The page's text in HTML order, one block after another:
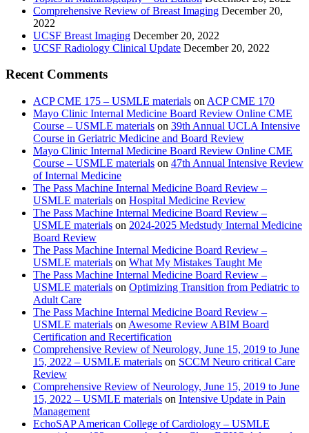
Comprehensive Review of Breast Imaging December 20,
2022
UCSF Breast Imaging December 20, 2022
UCSF Radiology Clinical Update December 20, 2022
Recent Comments
ACP CME 175 – USMLE materials on ACP CME 170
Mayo Clinic Internal Medicine Board Review Online CME
Course – USMLE materials on 39th Annual UCLA Intensive
Course in Geriatric Medicine and Board Review
Mayo Clinic Internal Medicine Board Review Online CME
Course – USMLE materials on 47th Annual Intensive Review
of Internal Medicine
The Pass Machine Internal Medicine Board Review –
USMLE materials on Hospital Medicine Review
The Pass Machine Internal Medicine Board Review –
USMLE materials on 2024-2025 Medstudy Internal Medicine
Board Review
The Pass Machine Internal Medicine Board Review –
USMLE materials on What My Mistakes Taught Me
The Pass Machine Internal Medicine Board Review –
USMLE materials on Optimizing Transition from Pediatric to
Adult Care
The Pass Machine Internal Medicine Board Review –
USMLE materials on Awesome Review ABIM Board
Certification and Recertification
Comprehensive Review of Neurology, June 15, 2019 to June
15, 2022 – USMLE materials on SCCM Neuro critical Care
Review
Comprehensive Review of Neurology, June 15, 2019 to June
15, 2022 – USMLE materials on Intensive Update in Pain
Management
EchoSAP American College of Cardiology – USMLE